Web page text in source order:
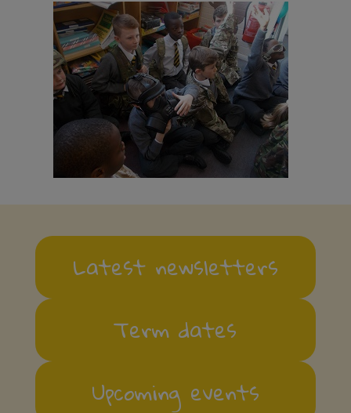
Latest newsletters
Term dates
Upcoming events